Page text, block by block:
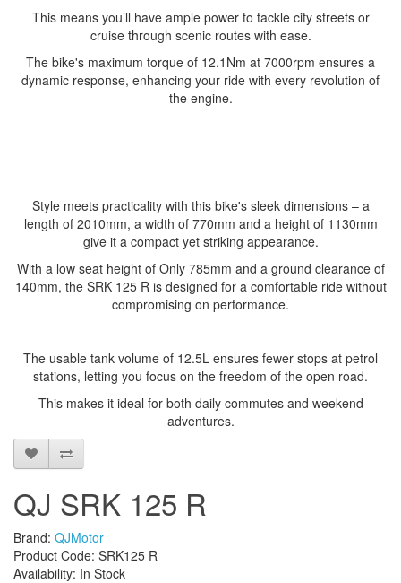
This means you’ll have ample power to tackle city streets or
cruise through scenic routes with ease.
The bike's maximum torque of 12.1Nm at 7000rpm ensures a
dynamic response, enhancing your ride with every revolution of
the engine.
Style meets practicality with this bike's sleek dimensions – a
length of 2010mm, a width of 770mm and a height of 1130mm
give it a compact yet striking appearance.
With a low seat height of Only 785mm and a ground clearance of
140mm, the SRK 125 R is designed for a comfortable ride without
compromising on performance.
The usable tank volume of 12.5L ensures fewer stops at petrol
stations, letting you focus on the freedom of the open road.
This makes it ideal for both daily commutes and weekend
adventures.
QJ SRK 125 R
Brand: QJMotor
Product Code: SRK125 R
Availability: In Stock